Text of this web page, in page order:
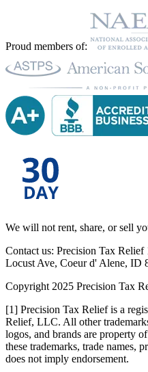
Proud members of:
We will not rent, share, or sell
Contact us: Precision Tax
Locust Ave, Coeur d' Alene, ID
Copyright 2025 Precision Tax
[1] Precision Tax Relief is a
Relief, LLC. All other
logos, and brands are property
these trademarks, trade names,
does not imply endorsement.